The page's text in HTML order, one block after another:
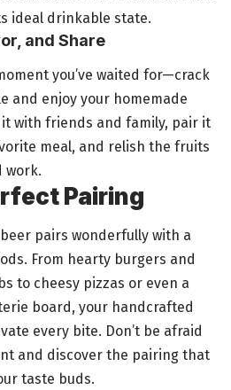
ideal drinkable state.
and Share
you’ve waited for—crack
and enjoy your homemade
it with friends and family, pair it
meal, and relish the fruits
work.
Pairing
pairs wonderfully with a
From hearty burgers and
to cheesy pizzas or even a
board, your handcrafted
every bite. Don’t be afraid
and discover the pairing that
taste buds.